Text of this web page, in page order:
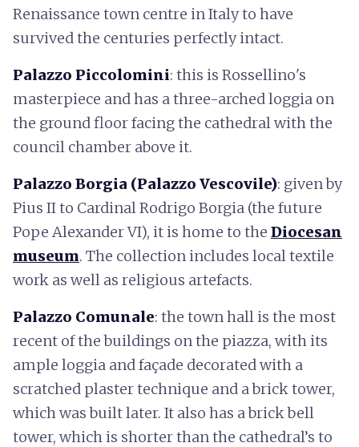
Renaissance town centre in Italy to have
survived the centuries perfectly intact.
Palazzo Piccolomini: this is Rossellino's
masterpiece and has a three-arched loggia on
the ground floor facing the cathedral with the
council chamber above it.
Palazzo Borgia (Palazzo Vescovile): given by
Pius II to Cardinal Rodrigo Borgia (the future
Pope Alexander VI), it is home to the Diocesan
museum. The collection includes local textile
work as well as religious artefacts.
Palazzo Comunale: the town hall is the most
recent of the buildings on the piazza, with its
ample loggia and façade decorated with a
scratched plaster technique and a brick tower,
which was built later. It also has a brick bell
tower, which is shorter than the cathedral’s to